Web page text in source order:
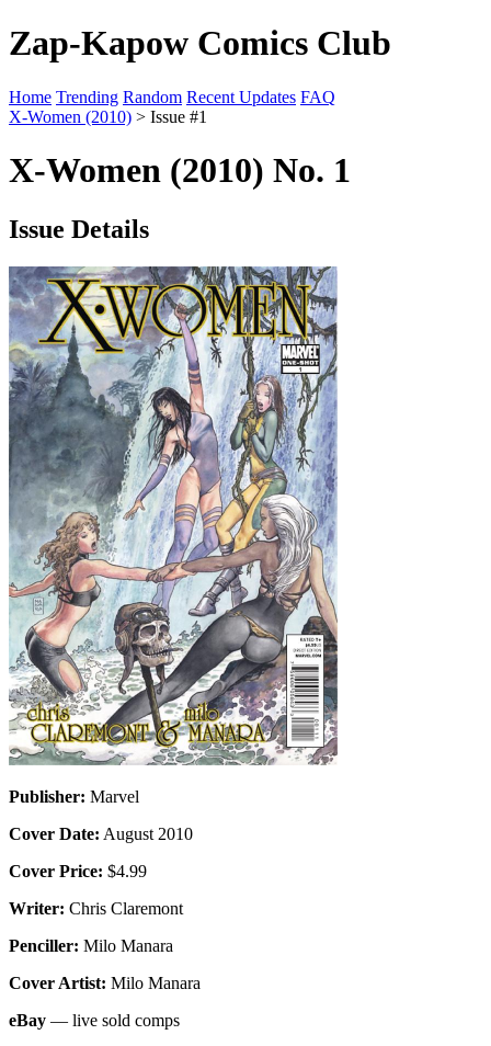
Zap-Kapow Comics Club
Home Trending Random Recent Updates FAQ
X-Women (2010) > Issue #1
X-Women (2010) No. 1
Issue Details
Publisher: Marvel
Cover Date: August 2010
Cover Price: $4.99
Writer: Chris Claremont
Penciller: Milo Manara
Cover Artist: Milo Manara
eBay — live sold comps